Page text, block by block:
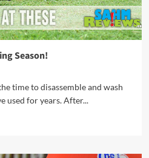
Season!
time to disassemble and wash
used for years. After...